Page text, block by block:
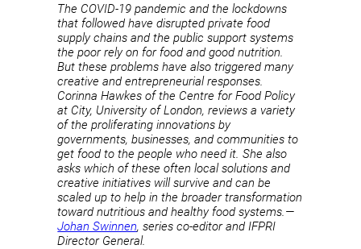
The COVID-19 pandemic and the lockdowns
that followed have disrupted private food
supply chains and the public support systems
the poor rely on for food and good nutrition.
But these problems have also triggered many
creative and entrepreneurial responses.
Corinna Hawkes of the Centre for Food Policy
at City, University of London, reviews a variety
of the proliferating innovations by
governments, businesses, and communities to
get food to the people who need it. She also
asks which of these often local solutions and
creative initiatives will survive and can be
scaled up to help in the broader transformation
toward nutritious and healthy food systems.—
Johan Swinnen, series co-editor and IFPRI
Director General.